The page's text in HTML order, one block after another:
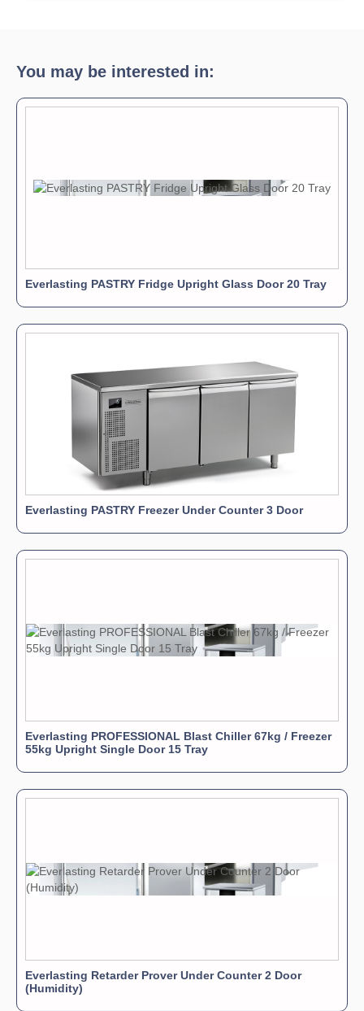
You may be interested in:
Everlasting PASTRY Fridge Upright Glass Door 20 Tray
Everlasting PASTRY Freezer Under Counter 3 Door
Everlasting PROFESSIONAL Blast Chiller 67kg / Freezer
55kg Upright Single Door 15 Tray
Everlasting Retarder Prover Under Counter 2 Door
(Humidity)